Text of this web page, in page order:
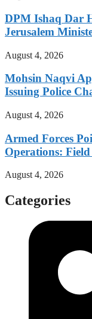
DPM Ishaq Dar
Jerusalem
August 4, 2026
Mohsin Naqvi
Issuing Police
August 4, 2026
Armed Forces
Operations:
August 4, 2026
Categories